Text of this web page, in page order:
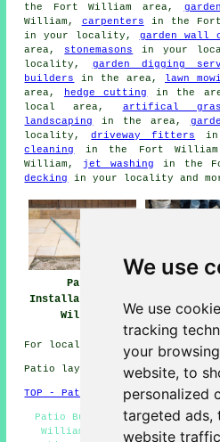
We use
We use
tracking
your
website, to
personalized
targeted ads,
website
the Fort William area,
William, carpenters in the
in your locality, garden wall
area, stonemasons in your
locality, garden digging
builders
in the area, lawn
area,
hedge cutting in the
local area, artifical
landscaping
in the area,
locality,driveway fitters in
cleaning
in the Fort
William, jet washing in the
decking
in your locality and
Patio
Installation Fort
William
For local Fort William info
Patio layers in PH33 area,
TOP - Patio Laayers Fort
Patio Builders Fort William
William - Block Paving -